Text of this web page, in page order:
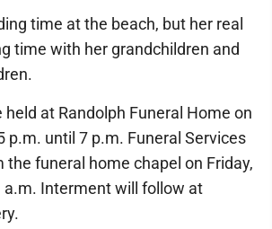
time at the beach, but her real
time with her grandchildren and
at Randolph Funeral Home on
p.m. until 7 p.m. Funeral Services
the funeral home chapel on Friday,
a.m. Interment will follow at